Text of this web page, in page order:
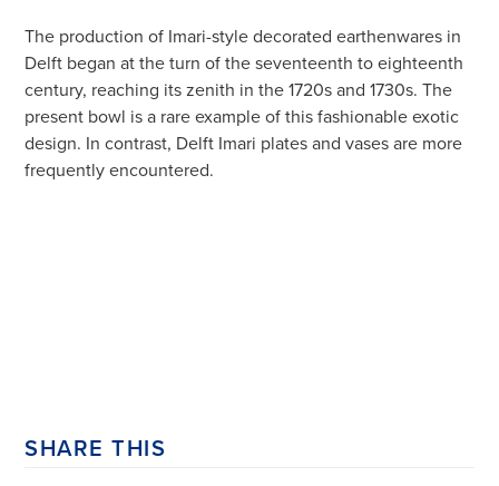
The production of Imari-style decorated earthenwares in
Delft began at the turn of the seventeenth to eighteenth
century, reaching its zenith in the 1720s and 1730s. The
present bowl is a rare example of this fashionable exotic
design. In contrast, Delft Imari plates and vases are more
frequently encountered.
SHARE THIS